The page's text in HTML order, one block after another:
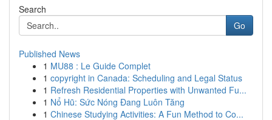
Search
Go
Published News
1 MU88 : Le Guide Complet
1 copyright in Canada: Scheduling and Legal Status
1 Refresh Residential Properties with Unwanted Fu...
1 Nổ Hũ: Sức Nóng Đang Luôn Tăng
1 Chinese Studying Activities: A Fun Method to Co...